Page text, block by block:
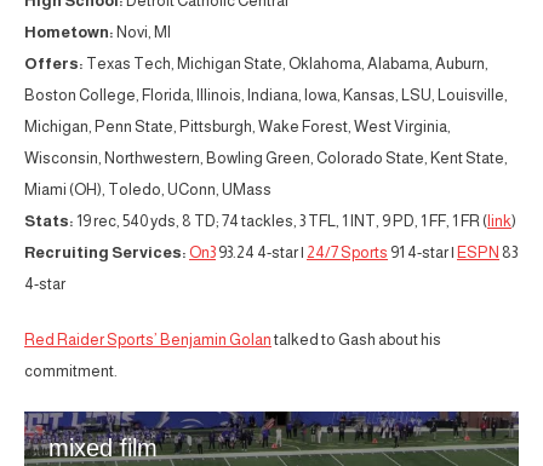
Hometown: Novi, MI
Offers: Texas Tech, Michigan State, Oklahoma, Alabama, Auburn,
Boston College, Florida, Illinois, Indiana, Iowa, Kansas, LSU, Louisville,
Michigan, Penn State, Pittsburgh, Wake Forest, West Virginia,
Wisconsin, Northwestern, Bowling Green, Colorado State, Kent State,
Miami (OH), Toledo, UConn, UMass
Stats: 19 rec, 540 yds, 8 TD; 74 tackles, 3 TFL, 1 INT, 9 PD, 1 FF, 1 FR ( link)
Recruiting Services: On3 93.24 4-star | 24/7 Sports 91 4-star | ESPN 83
4-star
Red Raider Sports’ Benjamin Golan talked to Gash about his
commitment.